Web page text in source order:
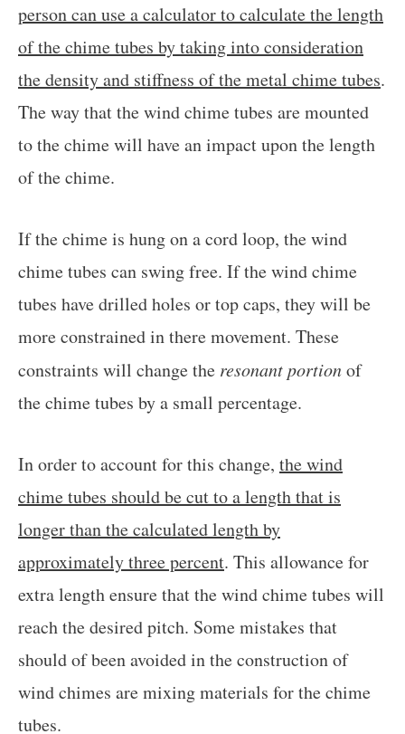
person can use a calculator to calculate the length
of the chime tubes by taking into consideration
the density and stiffness of the metal chime tubes.
The way that the wind chime tubes are mounted
to the chime will have an impact upon the length
of the chime.
If the chime is hung on a cord loop, the wind
chime tubes can swing free. If the wind chime
tubes have drilled holes or top caps, they will be
more constrained in there movement. These
constraints will change the resonant portionof
the chime tubes by a small percentage.
In order to account for this change, the wind
chime tubes should be cut to a length that is
longer than the calculated length by
approximately three percent. This allowance for
extra length ensure that the wind chime tubes will
reach the desired pitch. Some mistakes that
should of been avoided in the construction of
wind chimes are mixing materials for the chime
tubes.